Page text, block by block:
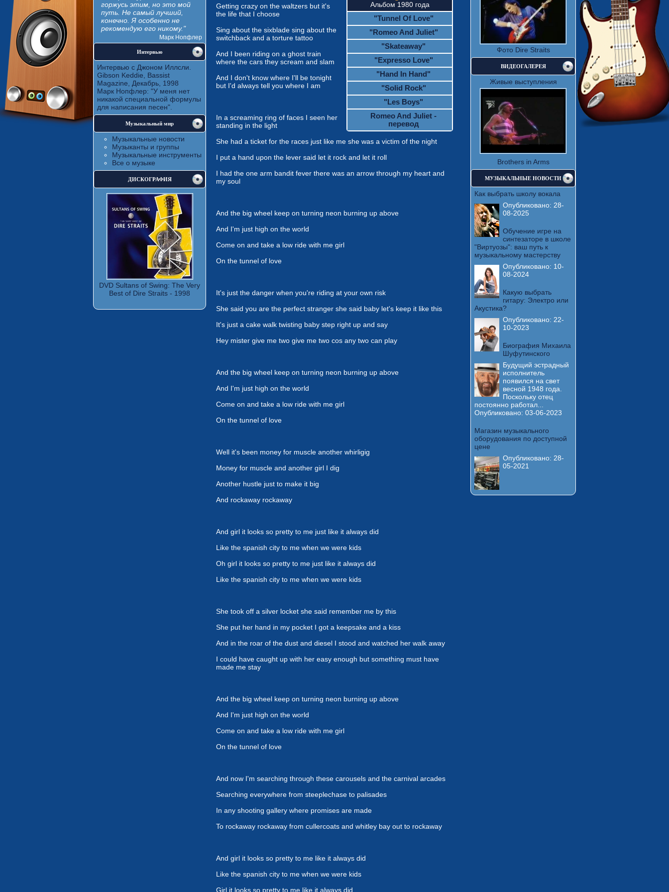
горжусь этим, но это мой
путь. Не самый лучший,
конечно. Я особенно не
рекомендую его никому."
Марк Нопфлер
Интервью
Интервью с Джоном Иллсли.
Gibson Keddie, Bassist
Magazine, Декабрь, 1998
Марк Нопфлер: "У меня нет
никакой специальной формулы
для написания песен".
Музыкальный мир
Музыкальные новости
Музыканты и группы
Музыкальные инструменты
Все о музыке
ДИСКОГРАФИЯ
DVD Sultans of Swing: The Very
Best of Dire Straits - 1998
Альбом 1980 года
"Tunnel Of Love"
"Romeo And Juliet"
"Skateaway"
"Expresso Love"
"Hand In Hand"
"Solid Rock"
"Les Boys"
Romeo And Juliet -
перевод
Getting crazy on the waltzers but it's
the life that I choose
Sing about the sixblade sing about the
switchback and a torture tattoo
And I been riding on a ghost train
where the cars they scream and slam
And I don't know where I'll be tonight
but I'd always tell you where I am
In a screaming ring of faces I seen her
standing in the light
She had a ticket for the races just like me she was a victim of the night
I put a hand upon the lever said let it rock and let it roll
I had the one arm bandit fever there was an arrow through my heart and
my soul
And the big wheel keep on turning neon burning up above
And I'm just high on the world
Come on and take a low ride with me girl
On the tunnel of love
It's just the danger when you're riding at your own risk
She said you are the perfect stranger she said baby let's keep it like this
It's just a cake walk twisting baby step right up and say
Hey mister give me two give me two cos any two can play
And the big wheel keep on turning neon burning up above
And I'm just high on the world
Come on and take a low ride with me girl
On the tunnel of love
Well it's been money for muscle another whirligig
Money for muscle and another girl I dig
Another hustle just to make it big
And rockaway rockaway
And girl it looks so pretty to me just like it always did
Like the spanish city to me when we were kids
Oh girl it looks so pretty to me just like it always did
Like the spanish city to me when we were kids
She took off a silver locket she said remember me by this
She put her hand in my pocket I got a keepsake and a kiss
And in the roar of the dust and diesel I stood and watched her walk away
I could have caught up with her easy enough but something must have
made me stay
And the big wheel keep on turning neon burning up above
And I'm just high on the world
Come on and take a low ride with me girl
On the tunnel of love
And now I'm searching through these carousels and the carnival arcades
Searching everywhere from steeplechase to palisades
In any shooting gallery where promises are made
To rockaway rockaway from cullercoats and whitley bay out to rockaway
And girl it looks so pretty to me like it always did
Like the spanish city to me when we were kids
Girl it looks so pretty to me like it always did
Фото Dire Straits
ВИДЕОГАЛЕРЕЯ
Живые выступления
Brothers in Arms
МУЗЫКАЛЬНЫЕ НОВОСТИ
Как выбрать школу вокала
Опубликовано: 28-
08-2025
Обучение игре на
синтезаторе в школе
"Виртуозы": ваш путь к
музыкальному мастерству
Опубликовано: 10-
08-2024
Какую выбрать
гитару: Электро или
Акустика?
Опубликовано: 22-
10-2023
Биография Михаила
Шуфутинского
Будущий эстрадный
исполнитель
появился на свет
весной 1948 года.
Поскольку отец
постоянно работал...
Опубликовано: 03-06-2023
Магазин музыкального
оборудования по доступной
цене
Опубликовано: 28-
05-2021